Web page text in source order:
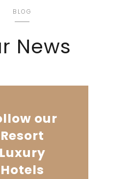
BLOG
News
our
Resort
Luxury
Hotels